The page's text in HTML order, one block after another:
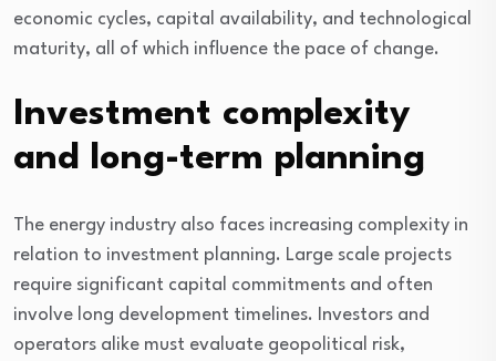
economic cycles, capital availability, and technological
maturity, all of which influence the pace of change.
Investment complexity
and long-term planning
The energy industry also faces increasing complexity in
relation to investment planning. Large scale projects
require significant capital commitments and often
involve long development timelines. Investors and
operators alike must evaluate geopolitical risk,